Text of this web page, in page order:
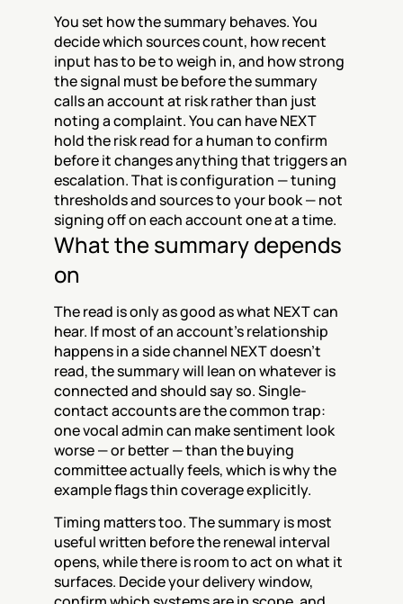
You set how the summary behaves. You
decide which sources count, how recent
input has to be to weigh in, and how strong
the signal must be before the summary
calls an account at risk rather than just
noting a complaint. You can have NEXT
hold the risk read for a human to confirm
before it changes anything that triggers an
escalation. That is configuration — tuning
thresholds and sources to your book — not
signing off on each account one at a time.
What the summary depends
on
The read is only as good as what NEXT can
hear. If most of an account's relationship
happens in a side channel NEXT doesn't
read, the summary will lean on whatever is
connected and should say so. Single-
contact accounts are the common trap:
one vocal admin can make sentiment look
worse — or better — than the buying
committee actually feels, which is why the
example flags thin coverage explicitly.
Timing matters too. The summary is most
useful written before the renewal interval
opens, while there is room to act on what it
surfaces. Decide your delivery window,